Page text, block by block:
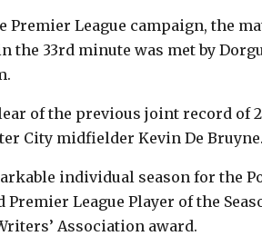
Premier League campaign, the
the 33rd minute was met by
of the previous joint record of
City midfielder Kevin De Bruyne.
individual season for the
Premier League Player of the
Association award.